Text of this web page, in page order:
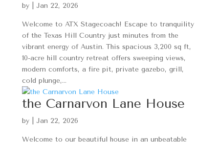
by Jan 22, 2026
Welcome to ATX Stagecoach! Escape to tranquility
of the Texas Hill Country just minutes from the
vibrant energy of Austin. This spacious 3,200 sq ft,
10-acre hill country retreat offers sweeping views,
modern comforts, a fire pit, private gazebo, grill,
cold plunge,...
the Carnarvon Lane House
by Jan 22, 2026
Welcome to our beautiful house in an unbeatable